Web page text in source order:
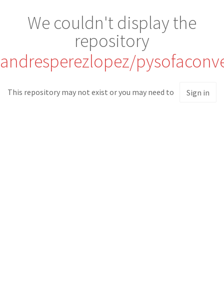
We couldn't display the
repository
andresperezlopez/
This repository may not exist or you may need to Sign in